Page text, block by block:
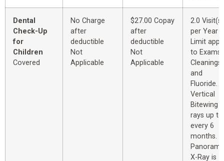
Dental
Check-Up
for
Children
Covered
No Charge
after
deductible
Not
Applicable
$27.00 Copay
after
deductible
Not
Applicable
2.0 Visit(s)
per Year
Limit
to Exams,
Cleanings
and
Fluoride.
Vertical
Bitewing
rays up
every 6
months.
X-Ray is